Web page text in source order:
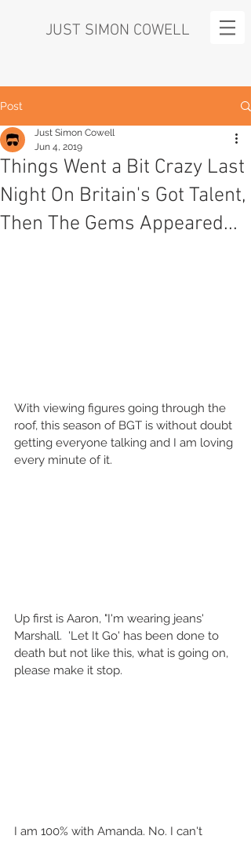
JUST SIMON COWELL
Post
Things Went a Bit Crazy Last
Night On Britain's Got Talent,
Then The Gems Appeared...
Just Simon Cowell
Jun 4, 2019
With viewing figures going through the
roof, this season of BGT is without doubt
getting everyone talking and I am loving
every minute of it.
Up first is Aaron, "I'm wearing jeans'
Marshall.  'Let It Go' has been done to
death but not like this, what is going on,
please make it stop.
I am 100% with Amanda. No. I can't